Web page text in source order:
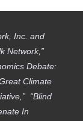
Inc. and
Network,”
Debate:
Climate
“Blind
In